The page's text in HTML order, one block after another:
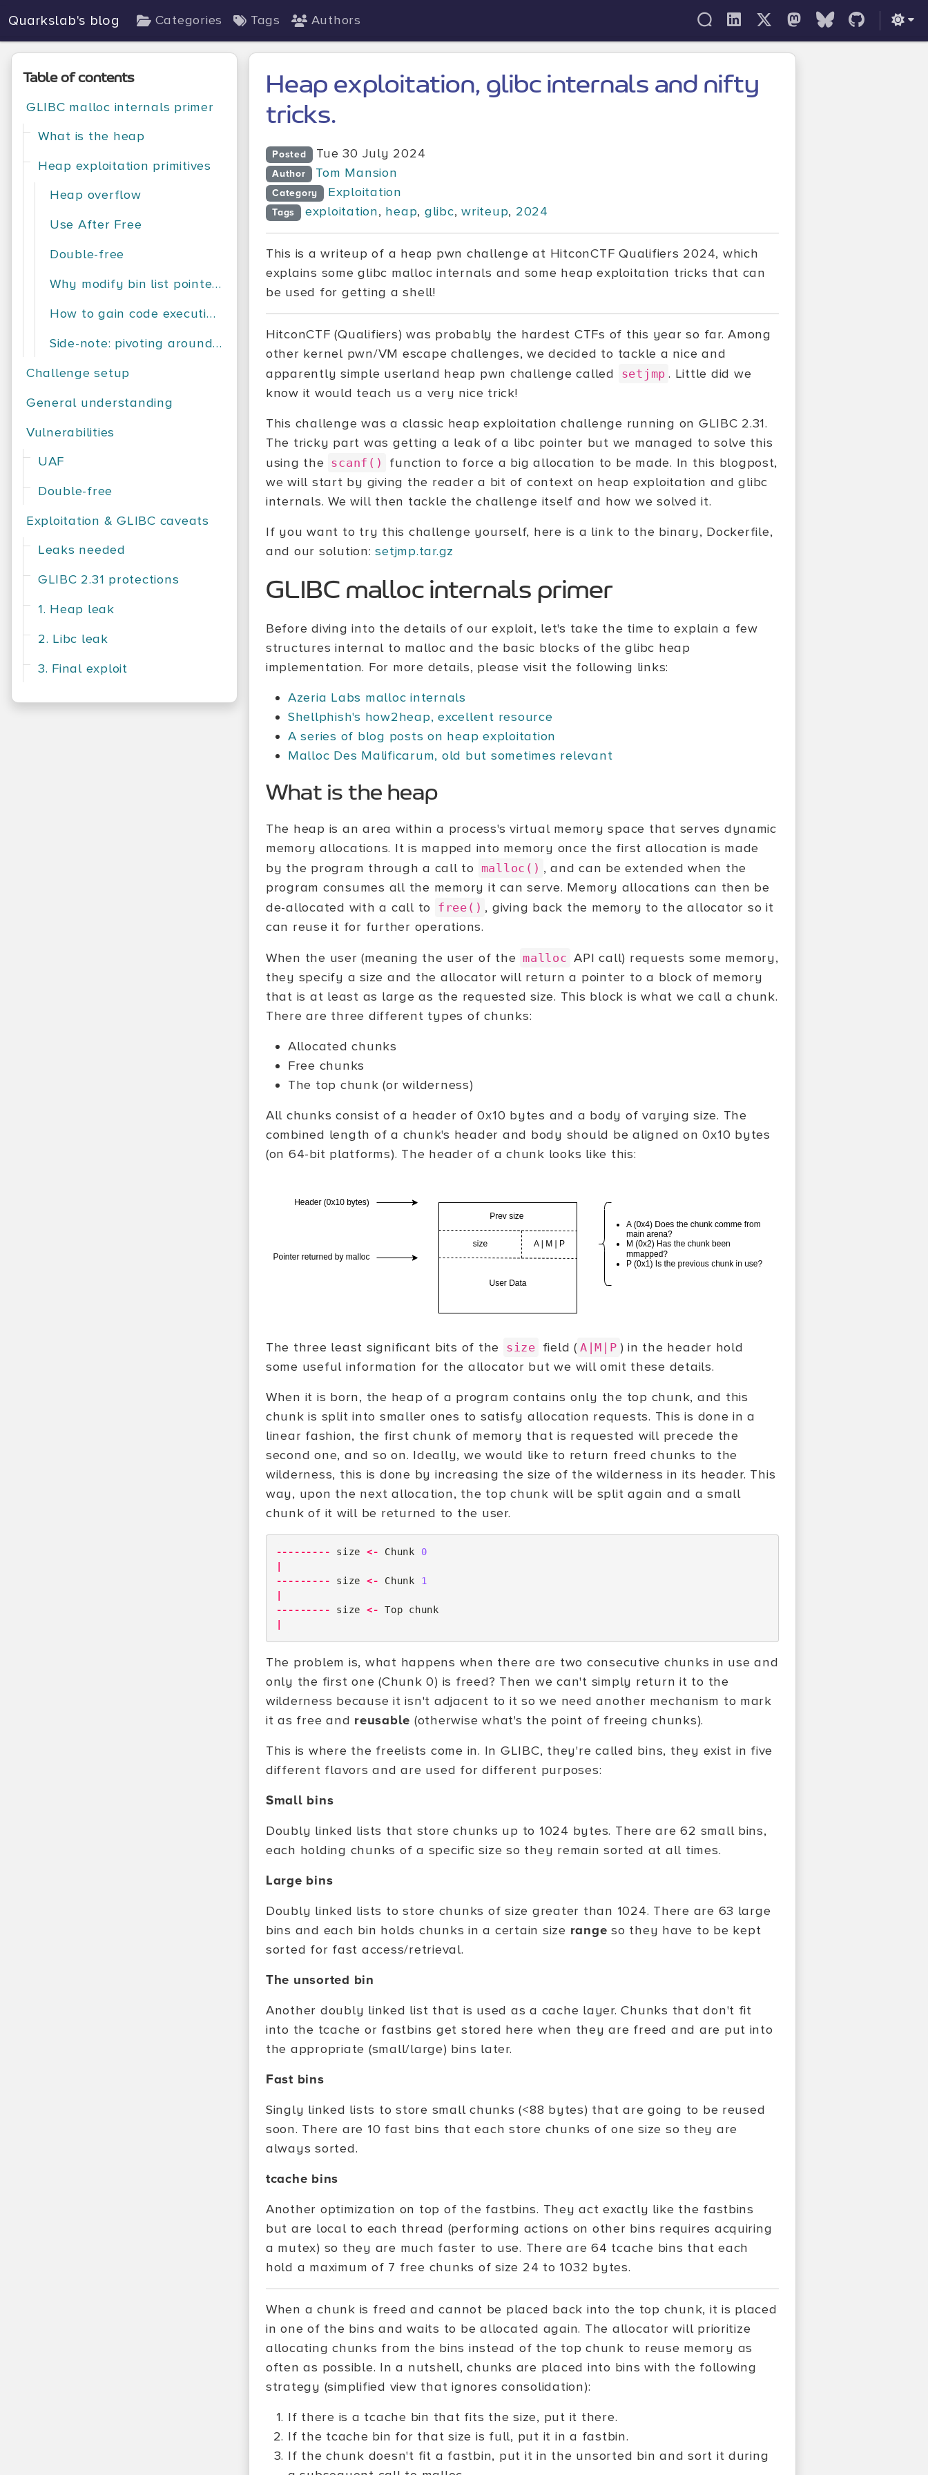
Quarkslab's blog Categories Tags Authors
Table of contents
GLIBC malloc internals primer
What is the heap
Heap exploitation primitives
Heap overflow
Use After Free
Double-free
Why modify bin list pointers?
How to gain code execution?
Side-note: pivoting around memory
Challenge setup
General understanding
Vulnerabilities
UAF
Double-free
Exploitation & GLIBC caveats
Leaks needed
GLIBC 2.31 protections
1. Heap leak
2. Libc leak
3. Final exploit
Heap exploitation, glibc internals and nifty
tricks.
Posted Tue 30 July 2024
Author Tom Mansion
Category Exploitation
Tags exploitation, heap, glibc,writeup, 2024
This is a writeup of a heap pwn challenge at HitconCTF Qualifiers 2024, which
explains some glibc malloc internals and some heap exploitation tricks that can
be used for getting a shell!
HitconCTF (Qualifiers) was probably the hardest CTFs of this year so far. Among
other kernel pwn/VM escape challenges, we decided to tackle a nice and
apparently simple userland heap pwn challenge called
setjmp . Little did we
know it would teach us a very nice trick!
This challenge was a classic heap exploitation challenge running on GLIBC 2.31.
The tricky part was getting a leak of a libc pointer but we managed to solve this
using the scanf()
function to force a big allocation to be made. In this blogpost,
we will start by giving the reader a bit of context on heap exploitation and glibc
internals. We will then tackle the challenge itself and how we solved it.
If you want to try this challenge yourself, here is a link to the binary, Dockerfile,
and our solution:setjmp.tar.gz
GLIBC malloc internals primer
Before diving into the details of our exploit, let's take the time to explain a few
structures internal to malloc and the basic blocks of the glibc heap
implementation. For more details, please visit the following links:
Azeria Labs malloc internals
Shellphish's how2heap, excellent resource
A series of blog posts on heap exploitation
Malloc Des Malificarum, old but sometimes relevant
What is the heap
The heap is an area within a process's virtual memory space that serves dynamic
memory allocations. It is mapped into memory once the first allocation is made
by the program through a call to malloc() , and can be extended when the
program consumes all the memory it can serve. Memory allocations can then be
de-allocated with a call to free() , giving back the memory to the allocator so it
can reuse it for further operations.
When the user (meaning the user of the malloc API call) requests some memory,
they specify a size and the allocator will return a pointer to a block of memory
that is at least as large as the requested size. This block is what we call a chunk.
There are three different types of chunks:
Allocated chunks
Free chunks
The top chunk (or wilderness)
All chunks consist of a header of 0x10 bytes and a body of varying size. The
combined length of a chunk's header and body should be aligned on 0x10 bytes
(on 64-bit platforms). The header of a chunk looks like this:
The three least significant bits of the size field ( A|M|P ) in the header hold
some useful information for the allocator but we will omit these details.
When it is born, the heap of a program contains only the top chunk, and this
chunk is split into smaller ones to satisfy allocation requests. This is done in a
linear fashion, the first chunk of memory that is requested will precede the
second one, and so on. Ideally, we would like to return freed chunks to the
wilderness, this is done by increasing the size of the wilderness in its header. This
way, upon the next allocation, the top chunk will be split again and a small
chunk of it will be returned to the user.
--------- size <- Chunk
0
---------
size <- Chunk
1
---------
size <- Top
chunk
The problem is, what happens when there are two consecutive chunks in use and
only the first one (Chunk 0) is freed? Then we can't simply return it to the
wilderness because it isn't adjacent to it so we need another mechanism to mark
it as free and reusable (otherwise what's the point of freeing chunks).
This is where the freelists come in. In GLIBC, they're called bins, they exist in five
different flavors and are used for different purposes:
Small bins
Doubly linked lists that store chunks up to 1024 bytes. There are 62 small bins,
each holding chunks of a specific size so they remain sorted at all times.
Large bins
Doubly linked lists to store chunks of size greater than 1024. There are 63 large
bins and each bin holds chunks in a certain size range so they have to be kept
sorted for fast access/retrieval.
The unsorted bin
Another doubly linked list that is used as a cache layer. Chunks that don't fit
into the tcache or fastbins get stored here when they are freed and are put into
the appropriate (small/large) bins later.
Fast bins
Singly linked lists to store small chunks (<88 bytes) that are going to be reused
soon. There are 10 fast bins that each store chunks of one size so they are
always sorted.
tcache bins
Another optimization on top of the fastbins. They act exactly like the fastbins
but are local to each thread (performing actions on other bins requires acquiring
a mutex) so they are much faster to use. There are 64 tcache bins that each
hold a maximum of 7 free chunks of size 24 to 1032 bytes.
When a chunk is freed and cannot be placed back into the top chunk, it is placed
in one of the bins and waits to be allocated again. The allocator will prioritize
allocating chunks from the bins instead of the top chunk to reuse memory as
often as possible. In a nutshell, chunks are placed into bins with the following
strategy (simplified view that ignores consolidation):
If there is a tcache bin that fits the size, put it there.
If the tcache bin for that size is full, put it in a fastbin.
If the chunk doesn't fit a fastbin, put it in the unsorted bin and sort it during